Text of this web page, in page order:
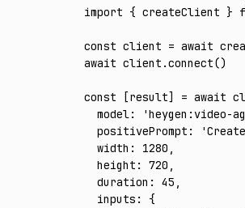
import { createClient }
const client = await
await client .connect()
const [result] = await
  model
: 'heygen:video-
  positivePrompt
:
  width
: 1280 ,
  height
: 720 ,
  duration
: 45 ,
  inputs
:
{